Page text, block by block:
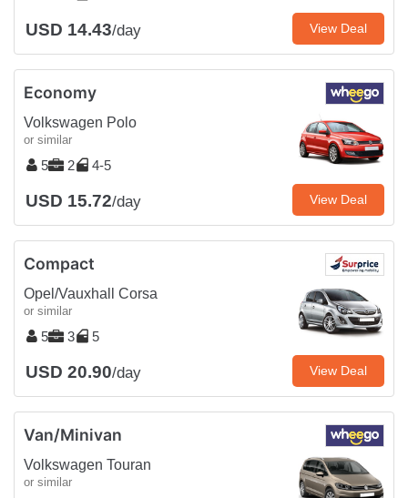
USD 14.43/day View Deal
Economy
Volkswagen Polo
or similar
5 2 4-5
USD 15.72/day View Deal
Compact
Opel/Vauxhall Corsa
or similar
5 3 5
USD 20.90/day View Deal
Van/Minivan
Volkswagen Touran
or similar